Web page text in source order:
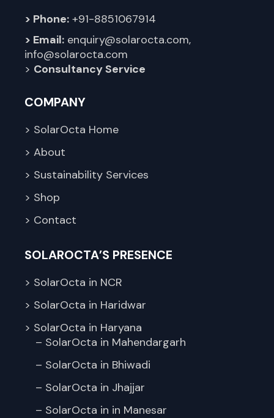
> Phone: +91-8851067914
> Email: enquiry@solarocta.com,
info@solarocta.com
> Consultancy Service
COMPANY
> SolarOcta Home
> About
> Sustainability Services
> Shop
> Contact
SOLAROCTA’S PRESENCE
> SolarOcta in NCR
> SolarOcta in Haridwar
> SolarOcta in Haryana
– SolarOcta in Mahendargarh
– SolarOcta in Bhiwadi
– SolarOcta in Jhajjar
– SolarOcta in in Manesar